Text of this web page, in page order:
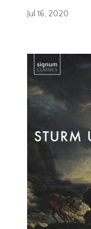
Jul 16, 2020